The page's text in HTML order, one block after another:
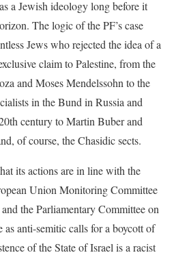
a Jewish ideology long before it
The logic of the PF’s case
Jews who rejected the idea of a
claim to Palestine, from the
and Moses Mendelssohn to the
in the Bund in Russia and
century to Martin Buber and
of course, the Chasidic sects.
its actions are in line with the
Union Monitoring Committee
the Parliamentary Committee on
anti-semitic calls for a boycott of
of the State of Israel is a racist